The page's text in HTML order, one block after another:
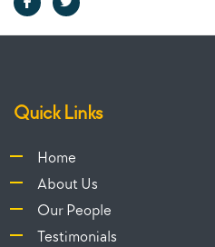
Quick Links
Home
About Us
Our People
Testimonials